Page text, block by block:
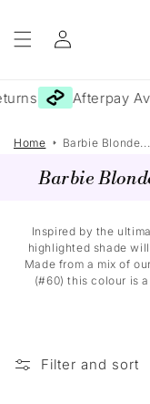
content
Log
in
Afterpay
Home Barbie
Barbie
Inspired by the
highlighted shade
Made from a mix of
(#60) this colour is
Filter and sort